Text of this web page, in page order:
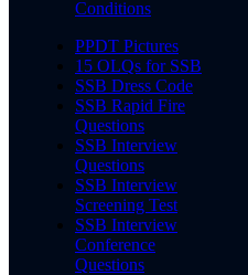
Conditions
PPDT Pictures
15 OLQs for SSB
SSB Dress Code
SSB Rapid Fire
Questions
SSB Interview
Questions
SSB Interview
Screening Test
SSB Interview
Conference
Questions